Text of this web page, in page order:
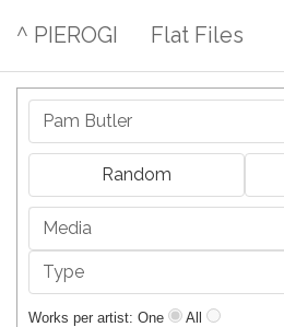
^ PIEROGI Flat Files
Pam Butler
Random
Media
Type
Works per artist: One
All